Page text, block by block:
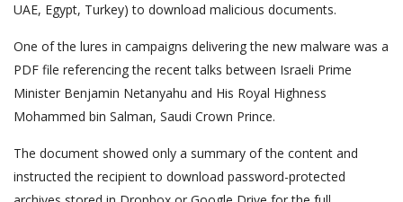
UAE, Egypt, Turkey) to download malicious documents.
One of the lures in campaigns delivering the new malware was a
PDF file referencing the recent talks between Israeli Prime
Minister Benjamin Netanyahu and His Royal Highness
Mohammed bin Salman, Saudi Crown Prince.
The document showed only a summary of the content and
instructed the recipient to download password-protected